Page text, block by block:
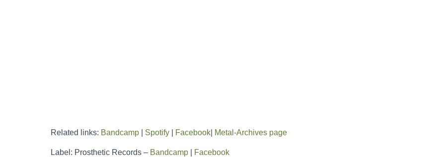
Related links: Bandcamp Spotify Facebook Metal-Archives page
Label: Prosthetic Records – Bandcamp Facebook